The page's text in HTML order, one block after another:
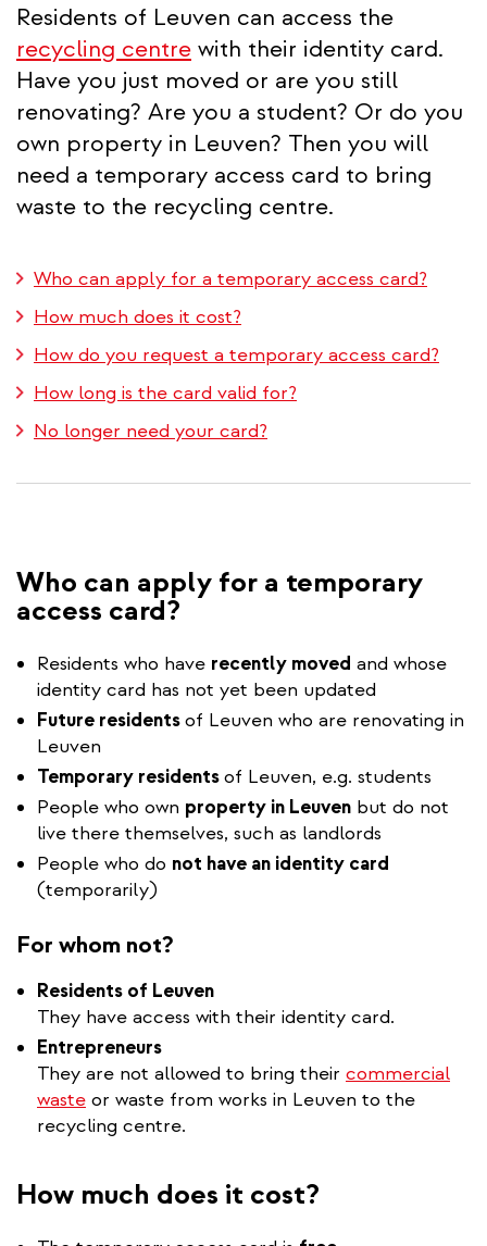
Residents of Leuven can access the
recycling centre with their identity card.
Have you just moved or are you still
renovating? Are you a student? Or do you
own property in Leuven? Then you will
need a temporary access card to bring
waste to the recycling centre.
Who can apply for a temporary access card?
How much does it cost?
How do you request a temporary access card?
How long is the card valid for?
No longer need your card?
Who can apply for a temporary
access card?
Residents who have recently moved and whose
identity card has not yet been updated
Future residentsof Leuven who are renovating in
Leuven
Temporary residentsof Leuven, e.g. students
People who own property in Leuven but do not
live there themselves, such as landlords
People who do not have an identity card
(temporarily)
For whom not?
Residents of Leuven
They have access with their identity card.
Entrepreneurs
They are not allowed to bring their commercial
waste or waste from works in Leuven to the
recycling centre.
How much does it cost?